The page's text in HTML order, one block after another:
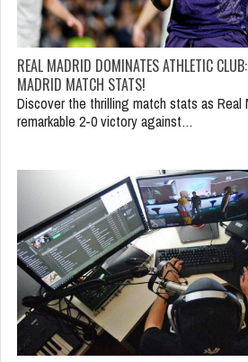
REAL MADRID DOMINATES ATHLETIC
MADRID MATCH STATS!
Discover the thrilling match stats as Real
remarkable 2-0 victory against…